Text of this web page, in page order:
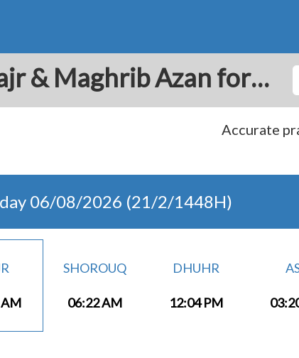
Tohautu: Prayer Times Fajr & Maghrib Azan for Today - French Polynesia
Accurate
06/08/2026 (21/2/1448H)
SHOROUQ
06:22 AM
DHUHR
12:04 PM